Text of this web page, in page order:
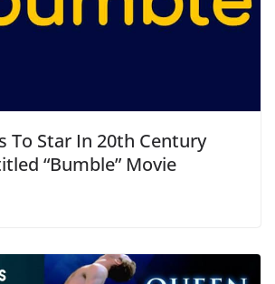
To Star In 20th Century
“Bumble” Movie